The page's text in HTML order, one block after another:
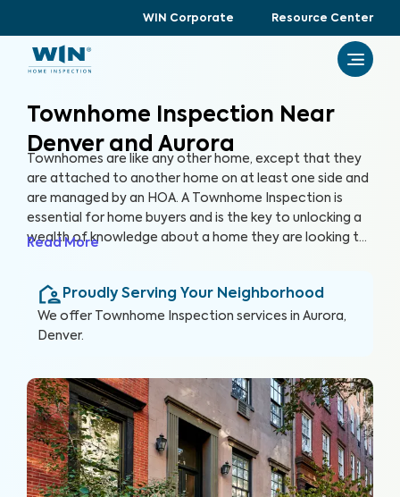
WIN Corporate Resource Center
Townhome Inspection Near
Denver and Aurora
Townhomes are like any other home, except that they
are attached to another home on at least one side and
are managed by an HOA. A Townhome Inspection is
essential for home buyers and is the key to unlocking a
wealth of knowledge about a home they are looking to
to provide townhome buyers with a detailed, yet easy-
to-read report so they can make an informed decision
about their most valuable investment, their future
Read More
Proudly Serving Your Neighborhood
We offer Townhome Inspection services in Aurora,
Denver.